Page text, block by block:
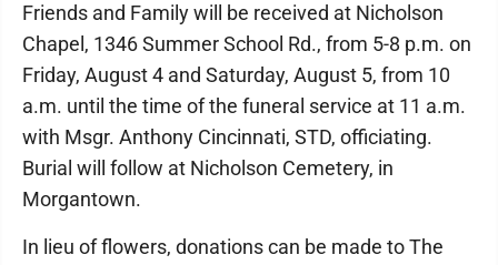
Friends and Family will be received at Nicholson
Chapel, 1346 Summer School Rd., from 5-8 p.m. on
Friday, August 4 and Saturday, August 5, from 10
a.m. until the time of the funeral service at 11 a.m.
with Msgr. Anthony Cincinnati, STD, officiating.
Burial will follow at Nicholson Cemetery, in
Morgantown.
In lieu of flowers, donations can be made to The